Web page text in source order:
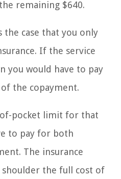
remaining $640.
the case that you only
If the service
you would have to pay
the copayment.
pocket limit for that
to pay for both
The insurance
the full cost of